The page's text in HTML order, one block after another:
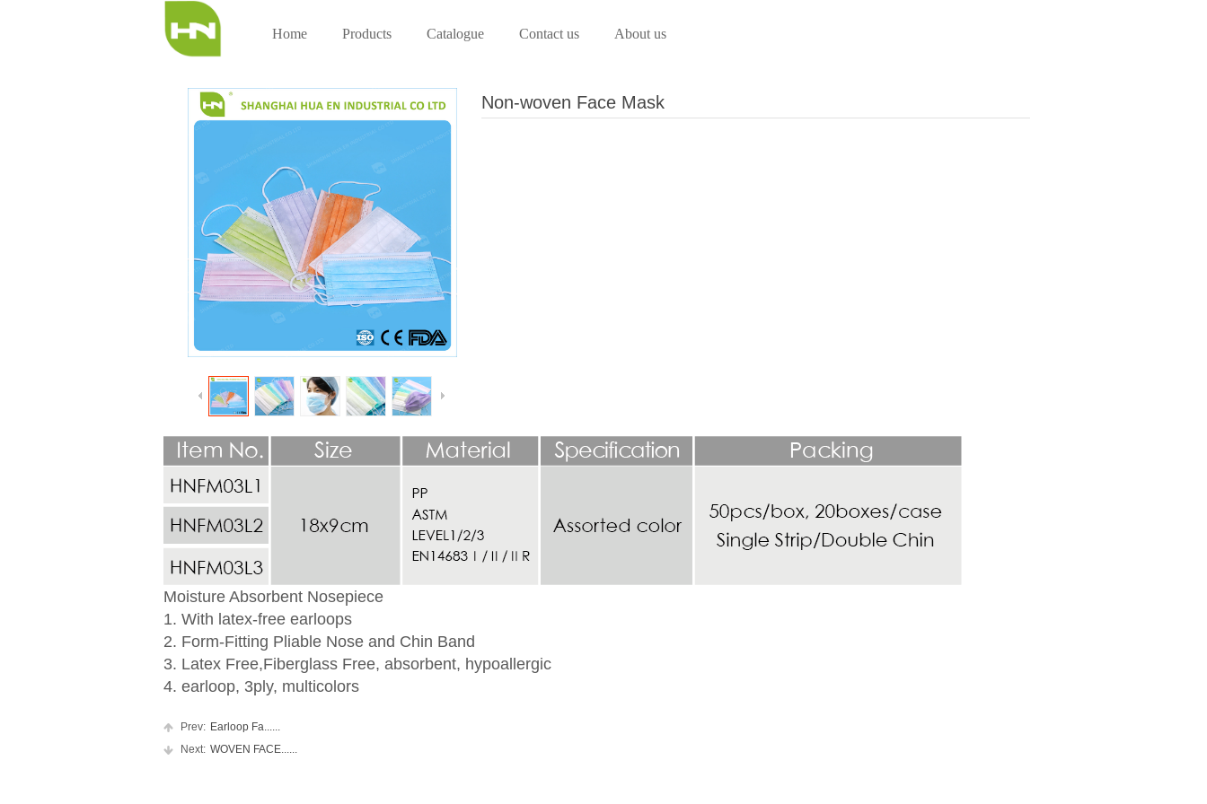
Home Products Catalogue Contact us About us
Non-woven Face Mask
Moisture Absorbent Nosepiece
1. With latex-free earloops
2. Form-Fitting Pliable Nose and Chin Band
3. Latex Free,Fiberglass Free, absorbent, hypoallergic
4. earloop, 3ply, multicolors
Prev: Earloop Fa......
Next: WOVEN FACE......